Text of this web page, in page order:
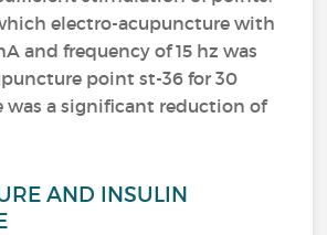
electro-acupuncture with
and frequency of 15 hz was
point st-36 for 30
was a significant reduction of
AND INSULIN